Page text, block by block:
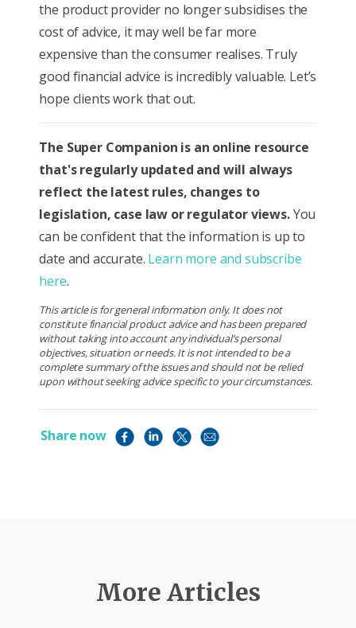
the product provider no longer subsidises the
cost of advice, it may well be far more
expensive than the consumer realises. Truly
good financial advice is incredibly valuable. Let’s
hope clients work that out.
The Super Companion is an online resource
that's regularly updated and will always
reflect the latest rules, changes to
legislation, case law or regulator views.You
can be confident that the information is up to
date and accurate. Learn more and subscribe
here.
This article is for general information only. It does not
constitute financial product advice and has been prepared
without taking into account any individual’s personal
objectives, situation or needs. It is not intended to be a
complete summary of the issues and should not be relied
upon without seeking advice specific to your circumstances.
Share now
More Articles